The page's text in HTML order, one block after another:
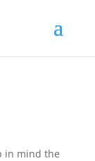
in mind the